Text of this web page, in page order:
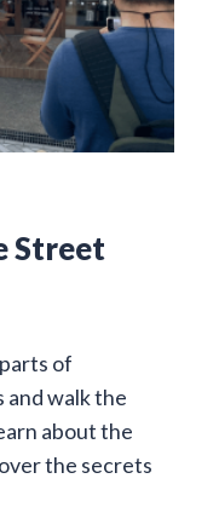
Street
of
and walk the
about the
the secrets